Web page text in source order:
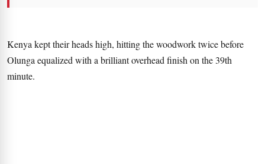
Kenya kept their heads high, hitting the woodwork twice before
Olunga equalized with a brilliant overhead finish on the 39th
minute.